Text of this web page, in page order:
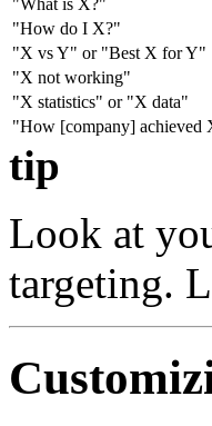
"How do I X?"
"X vs Y" or "Best X for Y"
"X not working"
"X statistics" or "X data"
"How [company] achieved
tip
Look at
targeting.